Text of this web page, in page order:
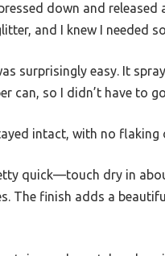
down and
and I knew I needed
surprisingly easy. It
can, so I didn’t have to
intact, with no
quick—touch dry in
The finish adds a